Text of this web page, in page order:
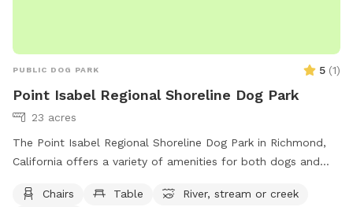
PUBLIC DOG PARK 5 (1)
Point Isabel Regional Shoreline Dog Park
23 acres
The Point Isabel Regional Shoreline Dog Park in Richmond,
California offers a variety of amenities for both dogs and
includes chairs, tables, a nearby river, stream, or creek, and a
Chairs Table
River, stream or creek